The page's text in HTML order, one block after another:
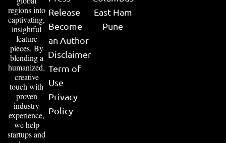
regions into
captivating,
insightful
feature
pieces. By
blending a
humanized,
creative
touch with
proven
industry
experience,
we help
startups and
Release
Become
an Author
Disclaimer
Term of
Use
Privacy
Policy
East Ham
Pune